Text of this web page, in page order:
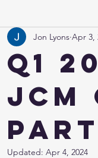
Q1
Jon Lyons Apr 3,
Updated: Apr 4, 2024